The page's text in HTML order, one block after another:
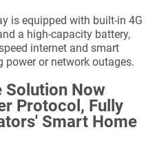
is equipped with built-in 4G
a high-capacity battery,
internet and smart
power or network outages.
Solution Now
Protocol, Fully
Smart Home